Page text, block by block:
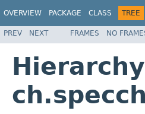
OVERVIEW PACKAGE CLASS TREE
PREV NEXT FRAMES NO